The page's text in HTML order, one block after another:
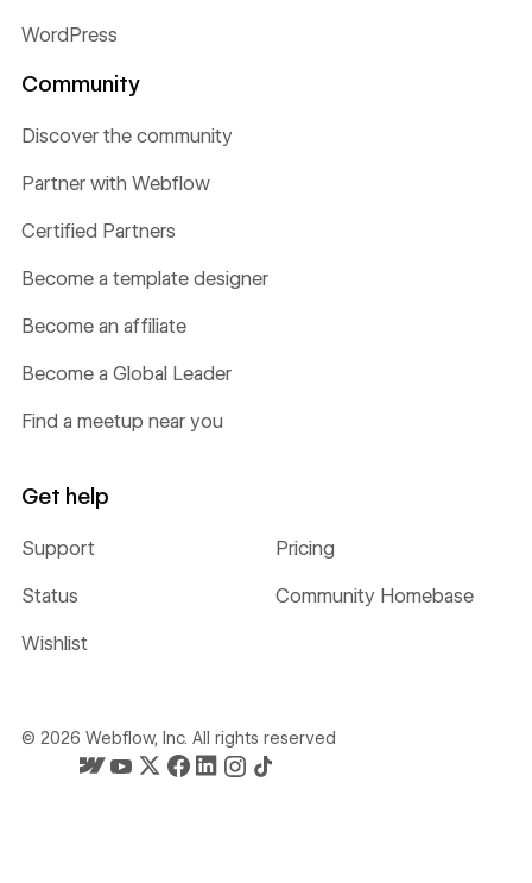
WordPress
Community
Discover the community
Partner with Webflow
Certified Partners
Become a template designer
Become an affiliate
Become a Global Leader
Find a meetup near you
Get help
Support Pricing
Status Community Homebase
Wishlist
© 2026 Webflow, Inc. All rights reserved